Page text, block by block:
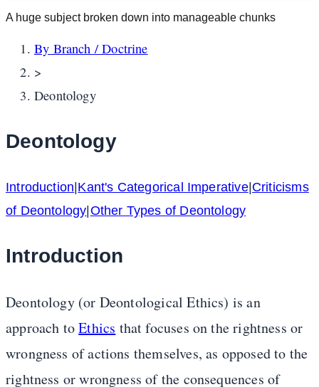
A huge subject broken down into manageable chunks
By Branch / Doctrine
>
Deontology
Deontology
Introduction|Kant's Categorical Imperative|Criticisms
of Deontology|Other Types of Deontology
Introduction
Deontology (or Deontological Ethics) is an
approach toEthics that focuses on the rightness or
wrongness of actions themselves, as opposed to the
rightness or wrongness of the consequences of